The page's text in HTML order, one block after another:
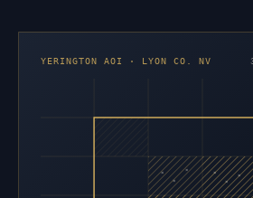
YERINGTON AOI · LYON CO. NV
×
×
× ×
×
×